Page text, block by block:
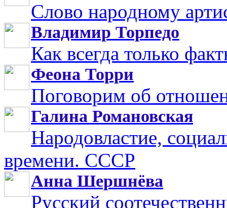
Слово народному
Владимир Торпедо
Как всегда только
Феона Торри
Поговорим об
Галина Романовская
Народовластие,
времени. СССР
Анна Шершнёва
Русский